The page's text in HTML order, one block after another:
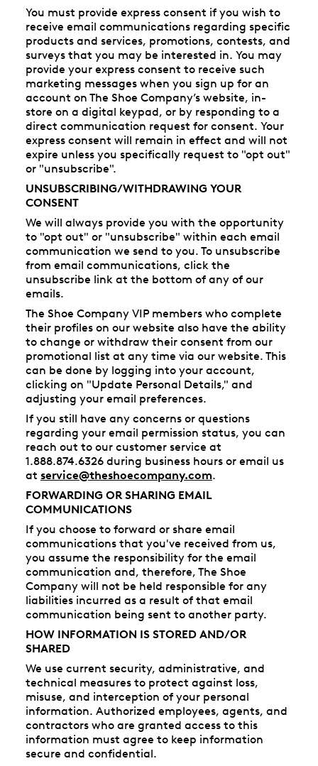
You must provide express consent if you wish to
receive email communications regarding specific
products and services, promotions, contests, and
surveys that you may be interested in. You may
provide your express consent to receive such
marketing messages when you sign up for an
account on The Shoe Company’s website, in-
store on a digital keypad, or by responding to a
direct communication request for consent. Your
express consent will remain in effect and will not
expire unless you specifically request to "opt out"
or "unsubscribe".
UNSUBSCRIBING/WITHDRAWING YOUR
CONSENT
We will always provide you with the opportunity
to "opt out" or "unsubscribe" within each email
communication we send to you. To unsubscribe
from email communications, click the
unsubscribe link at the bottom of any of our
emails.
The Shoe Company VIP members who complete
their profiles on our website also have the ability
to change or withdraw their consent from our
promotional list at any time via our website. This
can be done by logging into your account,
clicking on "Update Personal Details," and
adjusting your email preferences.
If you still have any concerns or questions
regarding your email permission status, you can
reach out to our customer service at
1.888.874.6326 during business hours or email us
at service@theshoecompany.com.
FORWARDING OR SHARING EMAIL
COMMUNICATIONS
If you choose to forward or share email
communications that you've received from us,
you assume the responsibility for the email
communication and, therefore, The Shoe
Company will not be held responsible for any
liabilities incurred as a result of that email
communication being sent to another party.
HOW INFORMATION IS STORED AND/OR
SHARED
We use current security, administrative, and
technical measures to protect against loss,
misuse, and interception of your personal
information. Authorized employees, agents, and
contractors who are granted access to this
information must agree to keep information
secure and confidential.